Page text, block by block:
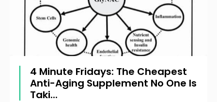
4 Minute Fridays: The Cheapest
Anti-Aging Supplement No One Is
Taki...